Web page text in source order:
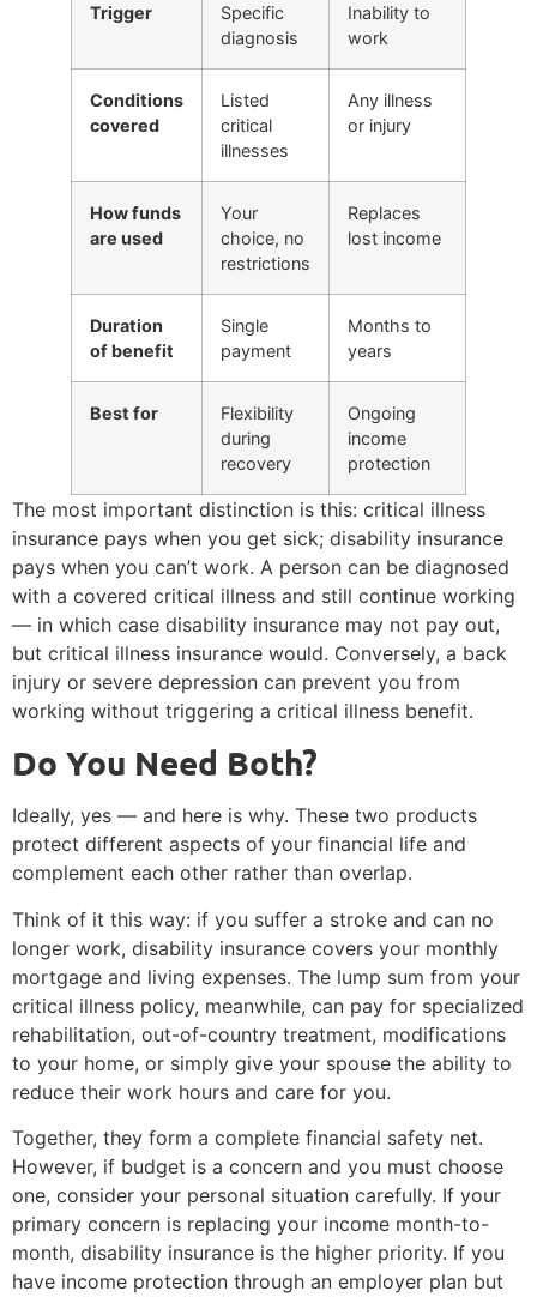
Trigger
Specific
diagnosis
Inability to
work
Conditions
covered
Listed
critical
illnesses
Any illness
or injury
How funds
are used
Your
choice, no
restrictions
Replaces
lost income
Duration
of benefit
Single
payment
Months to
years
Best for
Flexibility
during
recovery
Ongoing
income
protection
The most important distinction is this: critical illness
insurance pays when you get sick; disability insurance
pays when you can’t work. A person can be diagnosed
with a covered critical illness and still continue working
— in which case disability insurance may not pay out,
but critical illness insurance would. Conversely, a back
injury or severe depression can prevent you from
working without triggering a critical illness benefit.
Do You Need Both?
Ideally, yes — and here is why. These two products
protect different aspects of your financial life and
complement each other rather than overlap.
Think of it this way: if you suffer a stroke and can no
longer work, disability insurance covers your monthly
mortgage and living expenses. The lump sum from your
critical illness policy, meanwhile, can pay for specialized
rehabilitation, out-of-country treatment, modifications
to your home, or simply give your spouse the ability to
reduce their work hours and care for you.
Together, they form a complete financial safety net.
However, if budget is a concern and you must choose
one, consider your personal situation carefully. If your
primary concern is replacing your income month-to-
month, disability insurance is the higher priority. If you
have income protection through an employer plan but